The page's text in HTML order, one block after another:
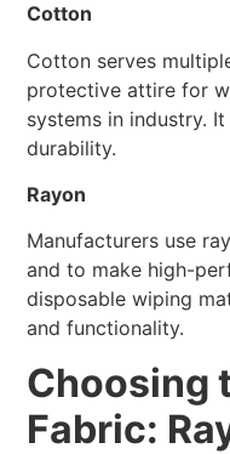
Cotton
Cotton serves
protective attire for
systems in industry.
durability.
Rayon
Manufacturers use
and to make high-
disposable wiping
and functionality.
Choosing
Fabric: